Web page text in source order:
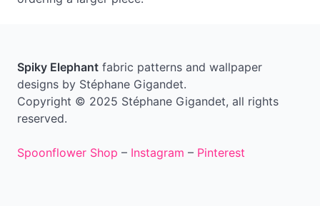
Spiky Elephant fabric patterns and wallpaper
designs by Stéphane Gigandet.
Copyright © 2025 Stéphane Gigandet, all rights
reserved.
Spoonflower Shop – Instagram – Pinterest